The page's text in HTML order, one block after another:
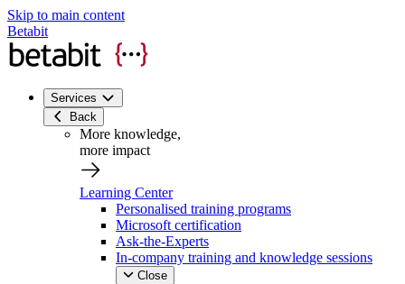
Skip to main content
Betabit
Services
Back
More knowledge,
more impact
Learning Center
Personalised training programs
Microsoft certification
Ask-the-Experts
In-company training and knowledge sessions
Close